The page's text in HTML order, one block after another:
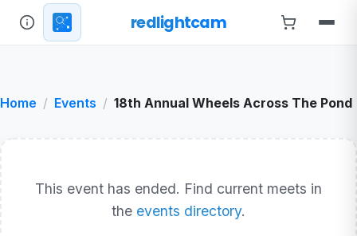
redlightcam
Home Events 18th Annual Wheels Across The Pond
This event has ended. Find current meets in
the events directory.